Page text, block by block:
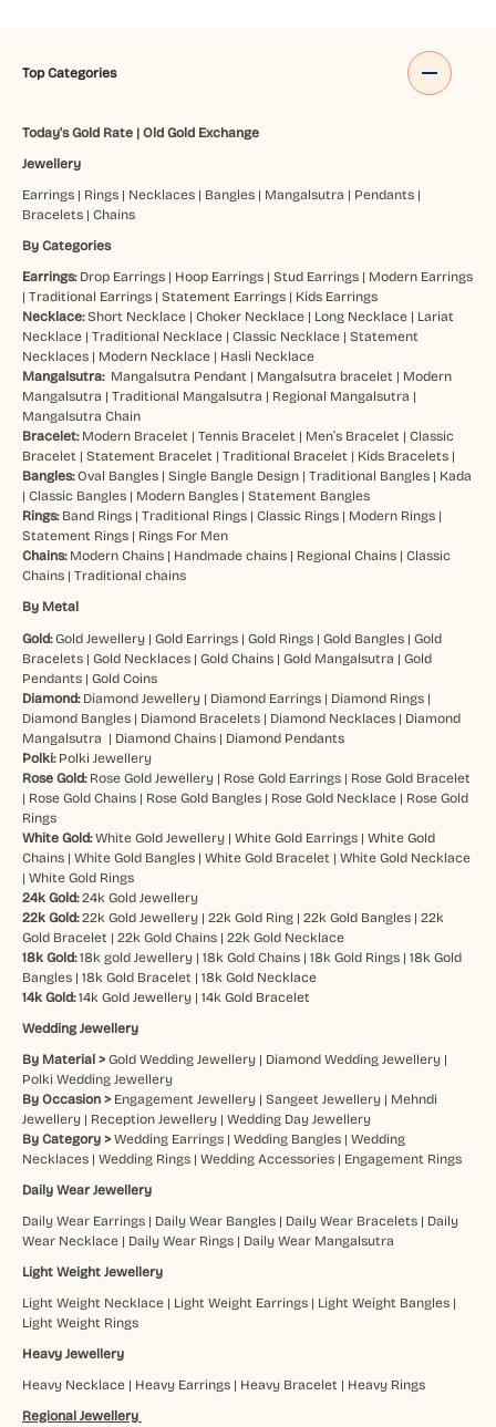
Top Categories
Today's Gold Rate| Old Gold Exchange
Jewellery
Earrings| Rings| Necklaces| Bangles| Mangalsutra | Pendants|
Bracelets| Chains
By Categories
Earrings: Drop Earrings| Hoop Earrings| Stud Earrings| Modern Earrings
| Traditional Earrings| Statement Earrings| Kids Earrings
Necklace: Short Necklace| Choker Necklace| Long Necklace| Lariat
Necklace| Traditional Necklace| Classic Necklace| Statement
Necklaces| Modern Necklace| Hasli Necklace
Mangalsutra: Mangalsutra Pendant | Mangalsutra bracelet | Modern
Mangalsutra | Traditional Mangalsutra | Regional Mangalsutra |
Mangalsutra Chain
Bracelet: Modern Bracelet | Tennis Bracelet | Men’s Bracelet | Classic
Bracelet | Statement Bracelet | Traditional Bracelet | Kids Bracelets|
Bangles:Oval Bangles| Single Bangle Design| Traditional Bangles| Kada
| Classic Bangles| Modern Bangles| Statement Bangles
Rings: Band Rings| Traditional Rings| Classic Rings| Modern Rings|
Statement Rings| Rings For Men
Chains: Modern Chains| Handmade chains| Regional Chains| Classic
Chains| Traditional chains
By Metal
Gold:Gold Jewellery| Gold Earrings| Gold Rings| Gold Bangles| Gold
Bracelets| Gold Necklaces| Gold Chains| Gold Mangalsutra | Gold
Pendants| Gold Coins
Diamond: Diamond Jewellery| Diamond Earrings| Diamond Rings|
Diamond Bangles| Diamond Bracelets| Diamond Necklaces| Diamond
Mangalsutra | Diamond Chains| Diamond Pendants
Polki: Polki Jewellery
Rose Gold: Rose Gold Jewellery| Rose Gold Earrings| Rose Gold Bracelet
| Rose Gold Chains| Rose Gold Bangles| Rose Gold Necklace| Rose Gold
Rings
White Gold: White Gold Jewellery| White Gold Earrings| White Gold
Chains| White Gold Bangles| White Gold Bracelet | White Gold Necklace
| White Gold Rings
24k Gold: 24k Gold Jewellery
22k Gold: 22k Gold Jewellery| 22k Gold Ring| 22k Gold Bangles| 22k
Gold Bracelet | 22k Gold Chains| 22k Gold Necklace
18k Gold: 18k gold Jewellery| 18k Gold Chains| 18k Gold Rings| 18k Gold
Bangles| 18k Gold Bracelet | 18k Gold Necklace
14k Gold:14k Gold Jewellery| 14k Gold Bracelet
Wedding Jewellery
By Material > Gold Wedding Jewellery| Diamond Wedding Jewellery|
Polki Wedding Jewellery
By Occasion > Engagement Jewellery| Sangeet Jewellery| Mehndi
Jewellery| Reception Jewellery| Wedding Day Jewellery
By Category > Wedding Earrings| Wedding Bangles| Wedding
Necklaces| Wedding Rings| Wedding Accessories| Engagement Rings
Daily Wear Jewellery
Daily Wear Earrings| Daily Wear Bangles| Daily Wear Bracelets| Daily
Wear Necklace| Daily Wear Rings| Daily Wear Mangalsutra
Light Weight Jewellery
Light Weight Necklace| Light Weight Earrings| Light Weight Bangles|
Light Weight Rings
Heavy Jewellery
Heavy Necklace| Heavy Earrings| Heavy Bracelet | Heavy Rings
Regional Jewellery